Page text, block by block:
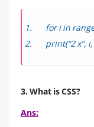
for i in
print(“2 x”, i,
3. What is CSS?
Ans: